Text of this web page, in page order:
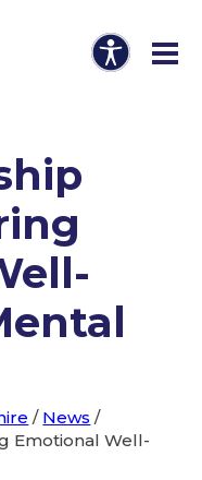
/ News /
Emotional Well-